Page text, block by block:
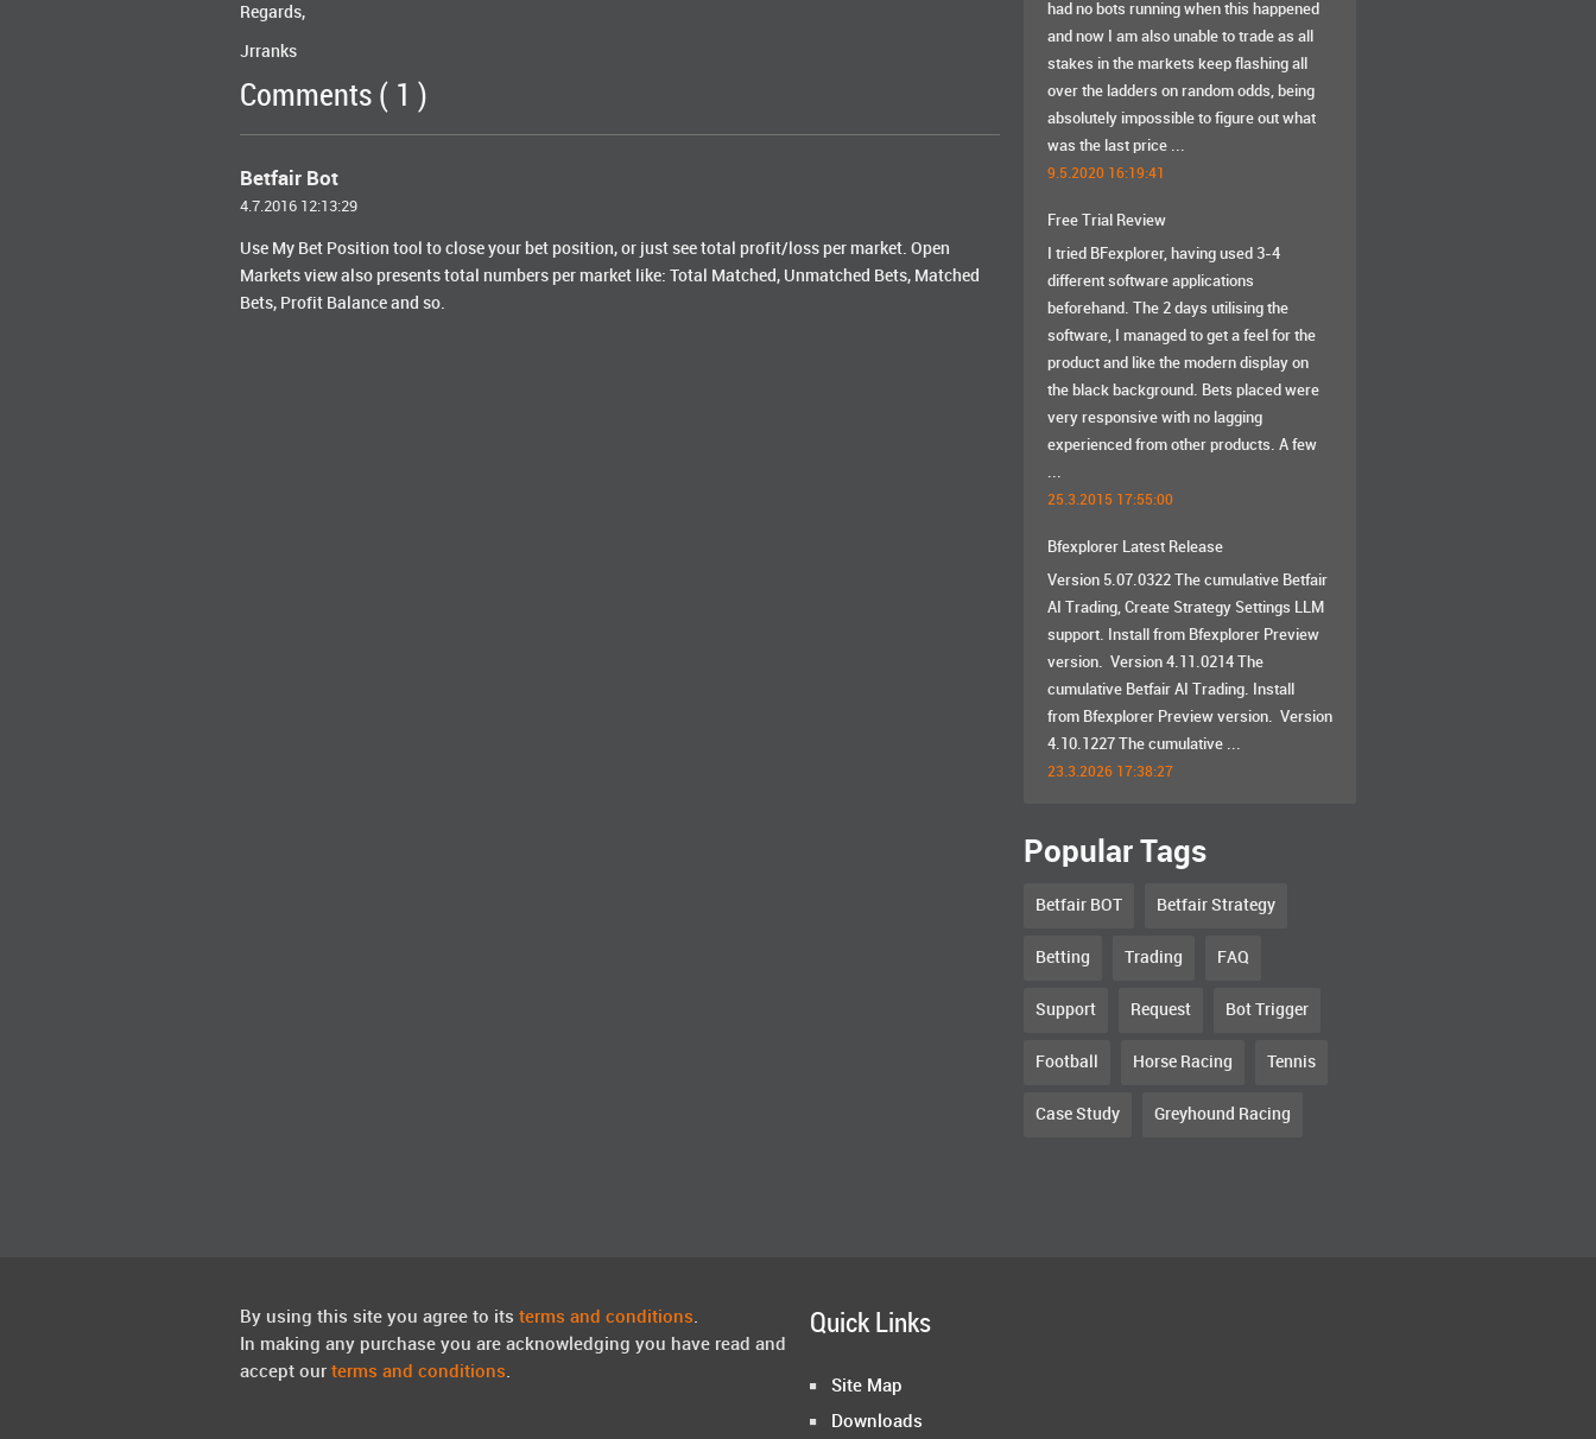
Regards,
Jrranks
Comments ( 1 )
Betfair Bot
4.7.2016 12:13:29
Use My Bet Position tool to close your bet position, or just see total profit/loss per market. Open
Markets view also presents total numbers per market like: Total Matched, Unmatched Bets, Matched
Bets, Profit Balance and so.
had no bots running when this happened
and now I am also unable to trade as all
stakes in the markets keep flashing all
over the ladders on random odds, being
absolutely impossible to figure out what
was the last price ...
9.5.2020 16:19:41
Free Trial Review
I tried BFexplorer, having used 3-4
different software applications
beforehand. The 2 days utilising the
software, I managed to get a feel for the
product and like the modern display on
the black background. Bets placed were
very responsive with no lagging
experienced from other products. A few
...
25.3.2015 17:55:00
Bfexplorer Latest Release
Version 5.07.0322 The cumulative Betfair
AI Trading, Create Strategy Settings LLM
support. Install from Bfexplorer Preview
version. Version 4.11.0214 The
cumulative Betfair AI Trading. Install
from Bfexplorer Preview version. Version
4.10.1227 The cumulative ...
23.3.2026 17:38:27
Popular Tags
Betfair BOT Betfair Strategy
Betting Trading FAQ
Support Request Bot Trigger
Football Horse Racing Tennis
Case Study Greyhound Racing
By using this site you agree to its terms and conditions.
In making any purchase you are acknowledging you have read and
accept our terms and conditions.
Quick Links
Site Map
Downloads